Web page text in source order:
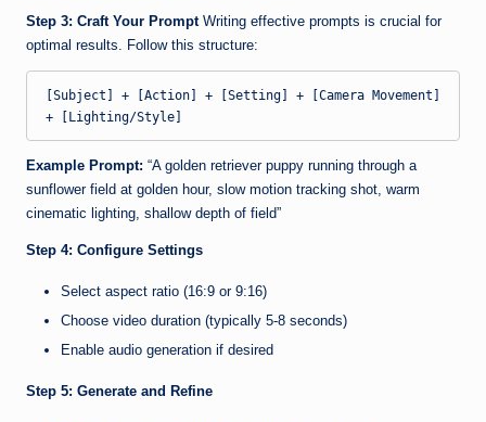
Step 3: Craft Your PromptWriting effective prompts is crucial for
optimal results. Follow this structure:
[Subject] + [Action] + [Setting] + [Camera Movement]
Example Prompt: “A golden retriever puppy running through a
sunflower field at golden hour, slow motion tracking shot, warm
cinematic lighting, shallow depth of field”
Step 4: Configure Settings
Select aspect ratio (16:9 or 9:16)
Choose video duration (typically 5-8 seconds)
Enable audio generation if desired
Step 5: Generate and Refine